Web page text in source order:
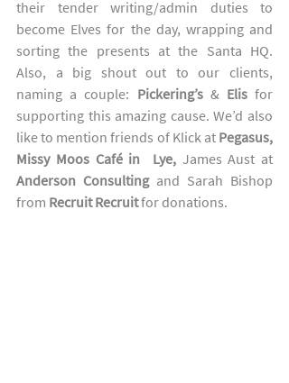
their tender writing/admin duties to
become Elves for the day, wrapping and
sorting the presents at the Santa HQ.
Also, a big shout out to our clients,
naming a couple: Pickering’s & Elis for
supporting this amazing cause. We’d also
like to mention friends of Klick at Pegasus,
Missy Moos Café in  Lye,
Anderson Consulting and Sarah Bishop
from Recruit Recruit for donations.